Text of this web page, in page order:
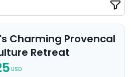
Aix-en-Provence for the
fits all your needs.
Charming Provencal
Retreat
USD